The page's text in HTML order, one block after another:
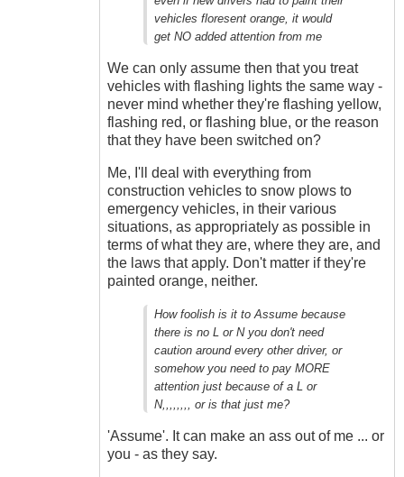
verified)
vehicles floresent orange, it would
get NO added attention from me
We can only assume then that you treat
vehicles with flashing lights the same way -
never mind whether they're flashing yellow,
flashing red, or flashing blue, or the reason
that they have been switched on?
Me, I'll deal with everything from
construction vehicles to snow plows to
emergency vehicles, in their various
situations, as appropriately as possible in
terms of what they are, where they are, and
the laws that apply. Don't matter if they're
painted orange, neither.
How foolish is it to Assume because
there is no L or N you don't need
caution around every other driver, or
somehow you need to pay MORE
attention just because of a L or
N,,,,,,,, or is that just me?
'Assume'. It can make an ass out of me ... or
you - as they say.